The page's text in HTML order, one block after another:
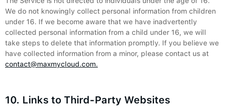
We do not knowingly collect personal information from children
under 16. If we become aware that we have inadvertently
collected personal information from a child under 16, we will
take steps to delete that information promptly. If you believe we
have collected information from a minor, please contact us at
contact@maxmycloud.com.
10. Links to Third-Party Websites